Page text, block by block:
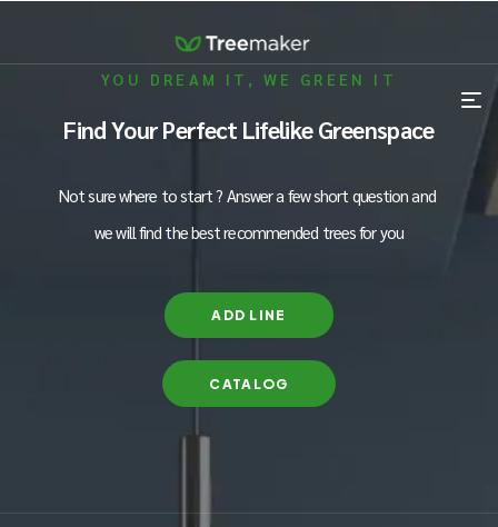
YOU DREAM IT, WE GREEN IT
Find Your Perfect Lifelike Greenspace
Not sure where to start ? Answer a few short question and
we will find the best recommended trees for you
ADD LINE
CATALOG